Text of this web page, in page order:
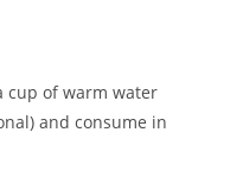
cup of warm water
and consume in